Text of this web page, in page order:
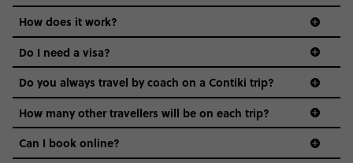
Age-restrictions allow us to tailor everything to YOU. From
the areas we stay in, to the restaurants and shopping
districts we visit, to active experiences, hotels and hostels
and even the music we play on the coach. The all-round
vibe of the trip is designed for people who are young and
hungry for adventure. And it’s unique to Contiki.
How does it work?
Do I need a visa?
guide to visas
Do you always travel by coach on a Contiki trip?
How many other travellers will be on each trip?
Can I book online?